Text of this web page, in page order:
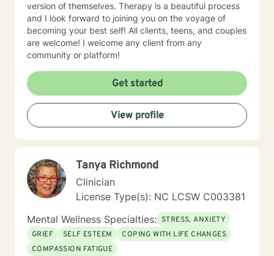
version of themselves. Therapy is a beautiful process
and I look forward to joining you on the voyage of
becoming your best self! All clients, teens, and couples
are welcome! I welcome any client from any
community or platform!
Get started
View profile
Tanya Richmond
Clinician
License Type(s): NC LCSW C003381
Mental Wellness Specialties: STRESS, ANXIETY
GRIEF
SELF ESTEEM
COPING WITH LIFE CHANGES
COMPASSION FATIGUE